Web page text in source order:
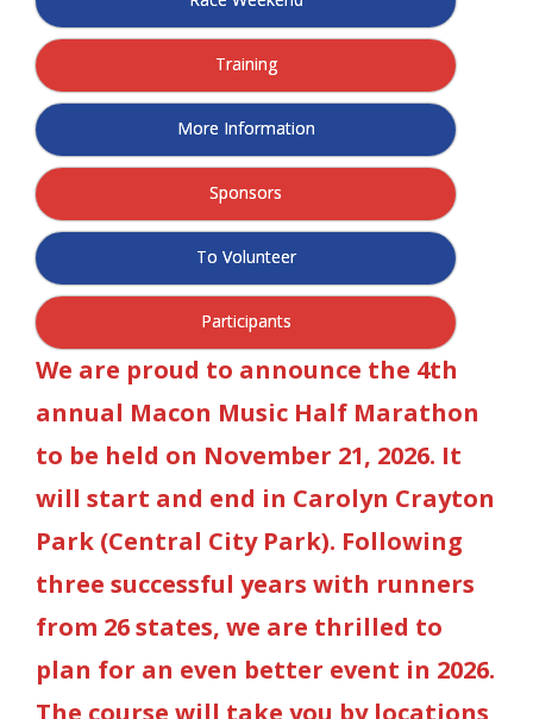
- Macon Music Half Marathon 2026
- South Georgia Races
Training
More Information
Sponsors
To Volunteer
Participants
We are proud to announce the 4th
annual Macon Music Half Marathon
to be held on November 21, 2026. It
will start and end in Carolyn Crayton
Park (Central City Park). Following
three successful years with runners
from 26 states, we are thrilled to
plan for an even better event in 2026.